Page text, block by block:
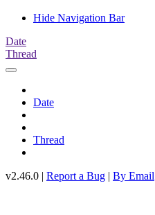
Hide Navigation Bar
Date
Thread
Date
Thread
v2.46.0 | Report a Bug | By Email